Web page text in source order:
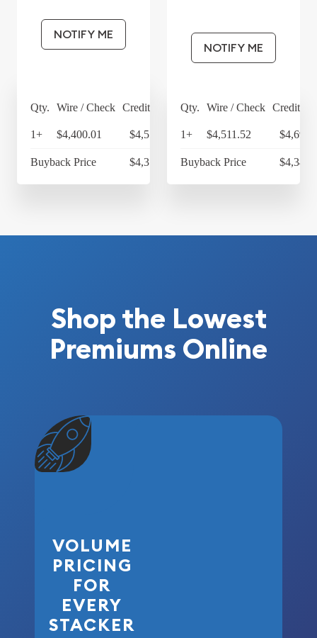
NOTIFY ME
Qty. Wire / Check Credit Card
1+ $4,400.01 $4,576.01
Buyback Price $4,314.30
NOTIFY ME
Qty. Wire / Check Credit
1+ $4,511.52
Buyback Price
Shop the Lowest
Premiums Online
VOLUME
PRICING
FOR
EVERY
STACKER